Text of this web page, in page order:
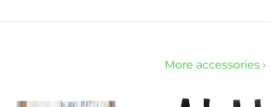
More accessories ›